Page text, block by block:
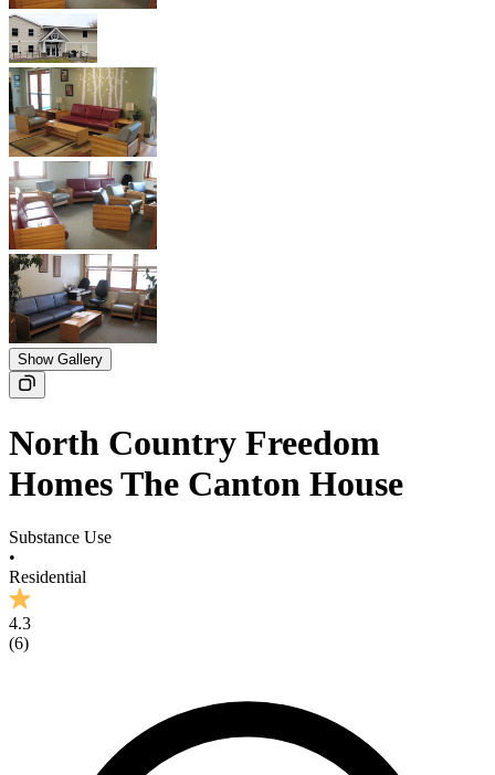
Show Gallery
North Country Freedom
Homes The Canton House
Substance Use
•
Residential
4.3
(6)